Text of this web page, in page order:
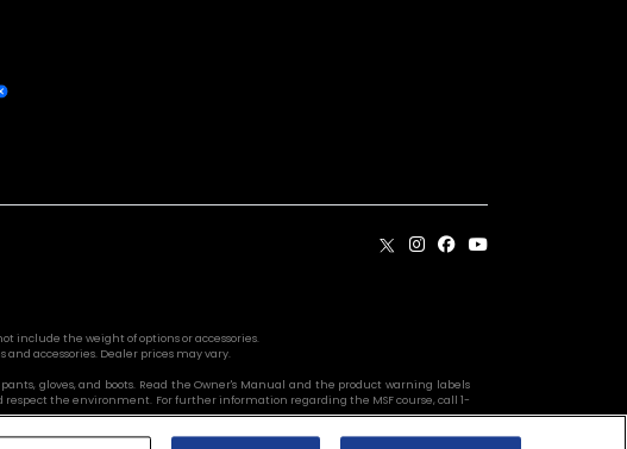
the weight of options or accessories.
accessories. Dealer prices may vary.
gloves, and boots. Read the Owner's Manual and the product warning labels
the environment. For further information regarding the MSF course, call 1-